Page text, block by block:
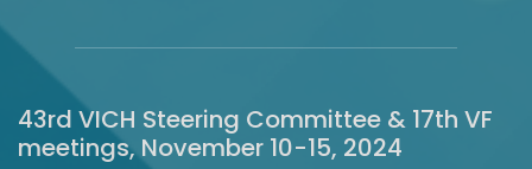
43rd VICH Steering Committee & 17th VF
meetings, November 10-15, 2024